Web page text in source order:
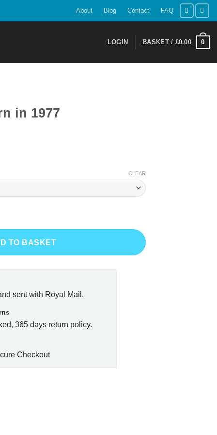
About Blog Contact FAQ
LOGIN BASKET / £0.00 0
in 1977
CLEAR
TO BASKET
sent with Royal Mail.
365 days return policy.
Checkout